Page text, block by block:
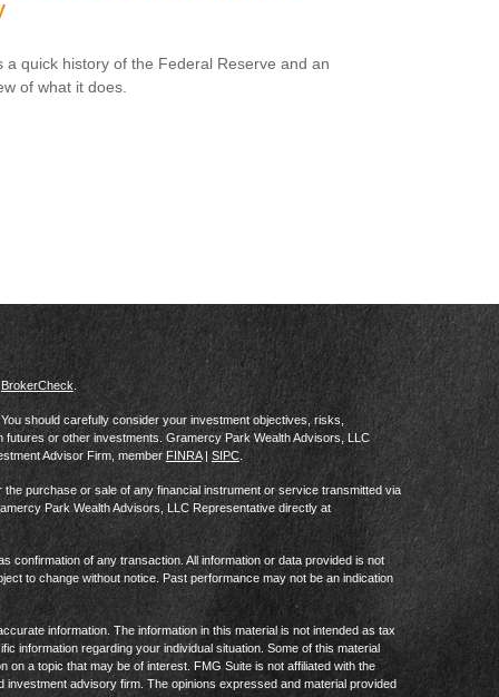
a quick history of the Federal Reserve and an
of what it does.
BrokerCheck
should carefully consider your investment objectives, risks,
or other investments. Gramercy Park Wealth Advisors, LLC
Advisor Firm, member FINRA|SIPC.
purchase or sale of any financial instrument or service transmitted via
Park Wealth Advisors, LLC Representative directly at
confirmation of any transaction. All information or data provided is not
to change without notice. Past performance may not be an indication
information. The information in this material is not intended as tax
information regarding your individual situation. Some of this material
a topic that may be of interest. FMG Suite is not affiliated with the
advisory firm. The opinions expressed and material provided